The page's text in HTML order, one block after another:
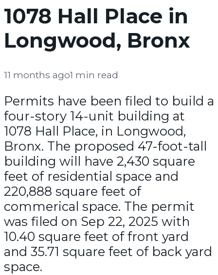
1078 Hall Place in
Longwood, Bronx
11 months ago1 min read
Permits have been filed to build a
four-story 14-unit building at
1078 Hall Place, in Longwood,
Bronx. The proposed 47-foot-tall
building will have 2,430 square
feet of residential space and
220,888 square feet of
commerical space. The permit
was filed on Sep 22, 2025 with
10.40 square feet of front yard
and 35.71 square feet of back yard
space.